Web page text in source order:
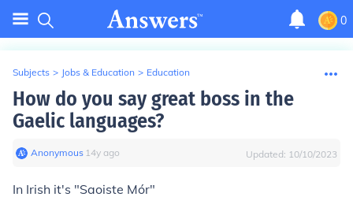
0
Subjects > Jobs & Education > Education
How do you say great boss in the
Gaelic languages?
Anonymous∙ 14y ago Updated: 10/10/2023
In Irish it's "Saoiste Mór"